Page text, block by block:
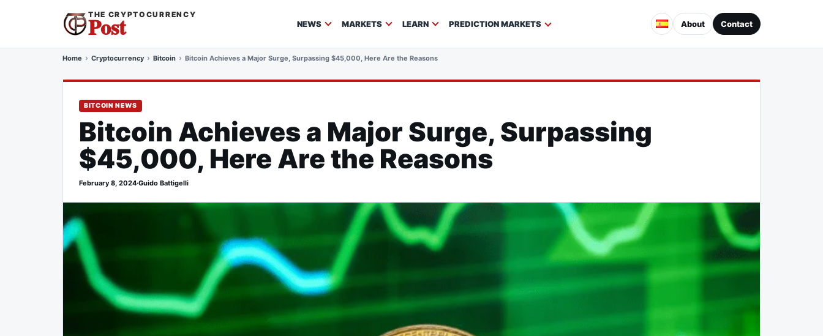
THE CRYPTOCURRENCY
Post NEWS MARKETS LEARN PREDICTION MARKETS About Contact
Home Cryptocurrency Bitcoin Bitcoin Achieves a Major Surge, Surpassing $45,000, Here Are the Reasons
BITCOIN NEWS
Bitcoin Achieves a Major Surge, Surpassing
$45,000, Here Are the Reasons
February 8, 2024·Guido Battigelli